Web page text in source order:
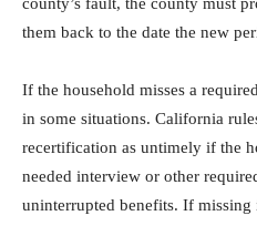
them back to the date the new
If the household misses a
in some situations. California
recertification as untimely if the
needed interview or other
uninterrupted benefits. If